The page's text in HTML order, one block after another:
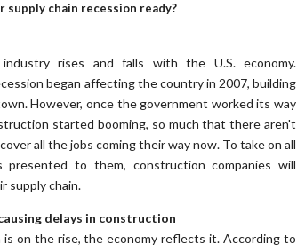
supply chain recession ready?
rises and falls with the U.S. economy.
began affecting the country in 2007, building
However, once the government worked its way
started booming, so much that there aren't
all the jobs coming their way now. To take on all
presented to them, construction companies will
supply chain.
delays in construction
on the rise, the economy reflects it. According to